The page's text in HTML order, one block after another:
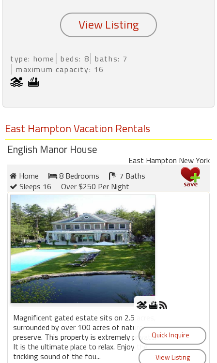
type: home beds: 8 baths: 7
maximum capacity: 16
East Hampton Vacation Rentals
English Manor House
East Hampton New York
Home
8 Bedrooms
7 Baths
Sleeps 16
Over $250 Per Night
Magnificent gated estate sits on 2.5 acres,
surrounded by over 100 acres of nature
preserve. This property is extremely private.
It is the ultimate place to relax. Enjoy the
trickling sound of the fou...